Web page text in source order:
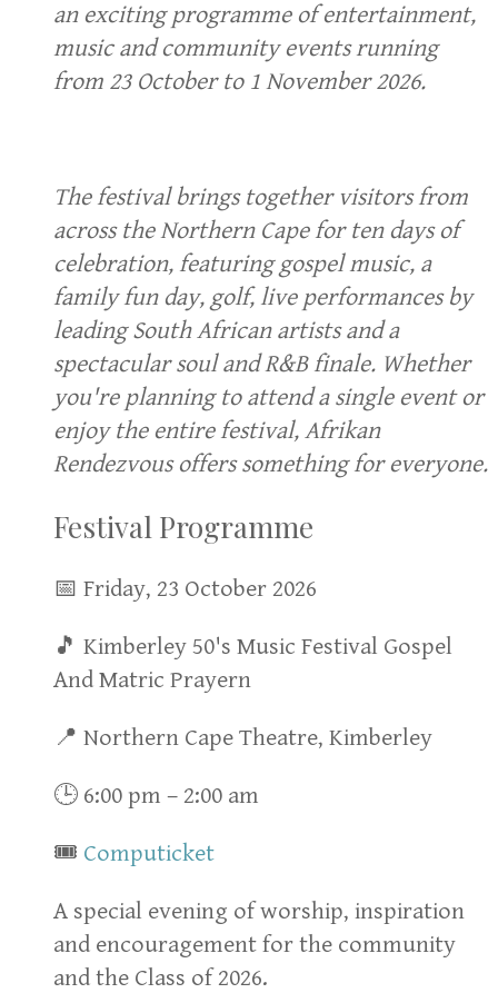
an exciting programme of entertainment,
music and community events running
from 23 October to 1 November 2026.
The festival brings together visitors from
across the Northern Cape for ten days of
celebration, featuring gospel music, a
family fun day, golf, live performances by
leading South African artists and a
spectacular soul and R&B finale. Whether
you're planning to attend a single event or
enjoy the entire festival, Afrikan
Rendezvous offers something for everyone.
Festival Programme
📅 Friday, 23 October 2026
🎵 Kimberley 50's Music Festival Gospel
And Matric Prayern
📍 Northern Cape Theatre, Kimberley
🕒 6:00 pm – 2:00 am
🎟 Computicket
A special evening of worship, inspiration
and encouragement for the community
and the Class of 2026.